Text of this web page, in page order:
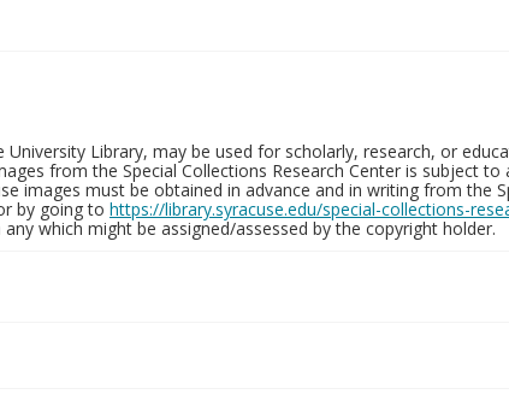
Library, may be used for scholarly, research, or
from the Special Collections Research Center is subject to
images must be obtained in advance and in writing from the
by going to https://library.syracuse.edu/special-collections-
which might be assigned/assessed by the copyright holder.